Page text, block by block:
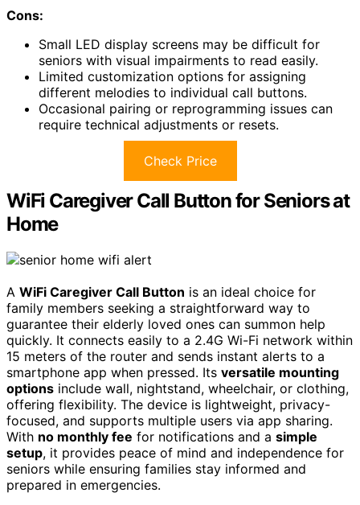
Cons:
Small LED display screens may be difficult for
seniors with visual impairments to read easily.
Limited customization options for assigning
different melodies to individual call buttons.
Occasional pairing or reprogramming issues can
require technical adjustments or resets.
Check Price
WiFi Caregiver Call Button for Seniors at
Home
A WiFi Caregiver Call Button is an ideal choice for
family members seeking a straightforward way to
guarantee their elderly loved ones can summon help
quickly. It connects easily to a 2.4G Wi-Fi network within
15 meters of the router and sends instant alerts to a
smartphone app when pressed. Its versatile mounting
options include wall, nightstand, wheelchair, or clothing,
offering flexibility. The device is lightweight, privacy-
focused, and supports multiple users via app sharing.
With no monthly fee for notifications and a simple
setup, it provides peace of mind and independence for
seniors while ensuring families stay informed and
prepared in emergencies.